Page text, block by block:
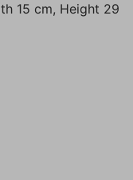
15 cm, Height 29